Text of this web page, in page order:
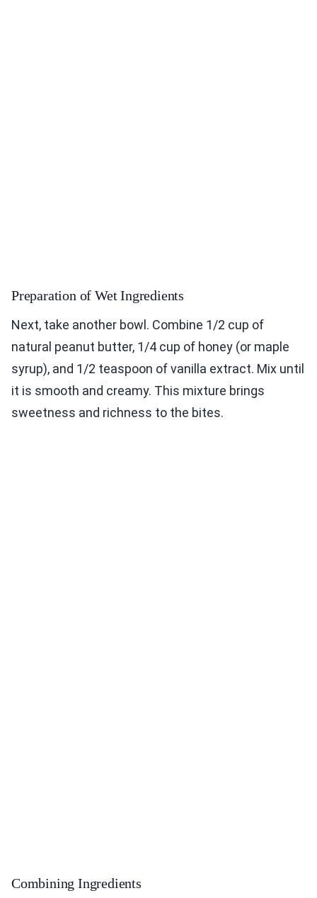
Preparation of Wet Ingredients
Next, take another bowl. Combine 1/2 cup of
natural peanut butter, 1/4 cup of honey (or maple
syrup), and 1/2 teaspoon of vanilla extract. Mix until
it is smooth and creamy. This mixture brings
sweetness and richness to the bites.
Combining Ingredients